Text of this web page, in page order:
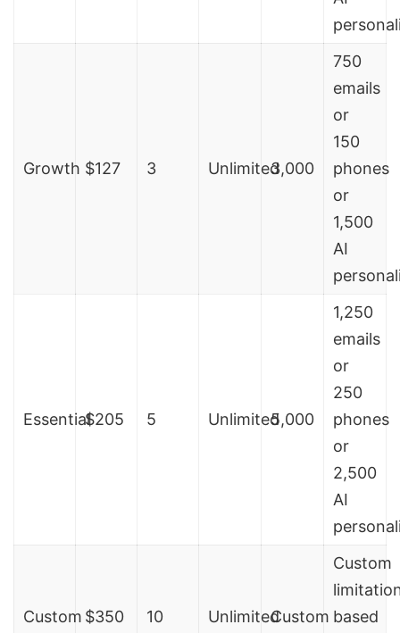
Growth $127 3 Unlimited3,000
750
emails
or
150
phones
or
1,500
AI
Essential$205 5 Unlimited5,000
1,250
emails
or
250
phones
or
2,500
AI
Custom $350 10 UnlimitedCustom
Custom
based